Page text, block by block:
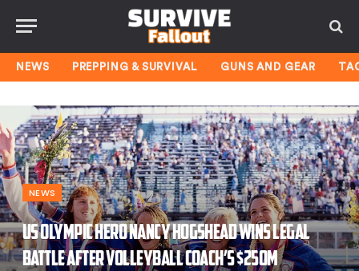
NEWS PREPPING & SURVIVAL GUNS AND GEAR
NEWS
US Olympic hero Nancy Hogshead wins legal
battle after volleyball coach’s $250M